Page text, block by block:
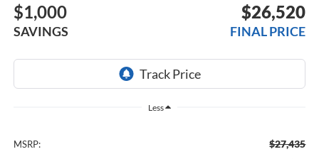
$1,000
SAVINGS
$26,520
FINAL PRICE
Less
MSRP: $27,435